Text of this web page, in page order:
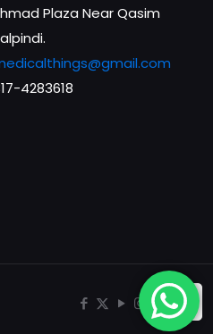
Plaza Near Qasim
4283618